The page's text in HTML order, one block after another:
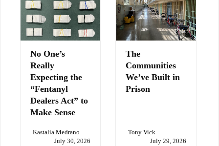
No One’s
Really
Expecting the
“Fentanyl
Dealers Act” to
Make Sense
Kastalia Medrano
July 30, 2026
The
Communities
We’ve Built in
Prison
Tony Vick
July 29, 2026